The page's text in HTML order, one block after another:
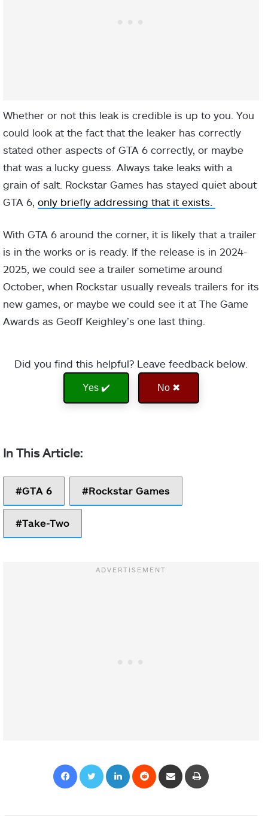
Whether or not this leak is credible is up to you. You
could look at the fact that the leaker has correctly
stated other aspects of GTA 6 correctly, or maybe
that was a lucky guess. Always take leaks with a
grain of salt. Rockstar Games has stayed quiet about
GTA 6, only briefly addressing that it exists.
With GTA 6 around the corner, it is likely that a trailer
is in the works or is ready. If the release is in 2024-
2025, we could see a trailer sometime around
October, when Rockstar usually reveals trailers for its
new games, or maybe we could see it at The Game
Awards as Geoff Keighley’s one last thing.
Did you find this helpful? Leave feedback below.
Yes ✔️ No ✖
GTA 6 Rockstar Games
Take-Two